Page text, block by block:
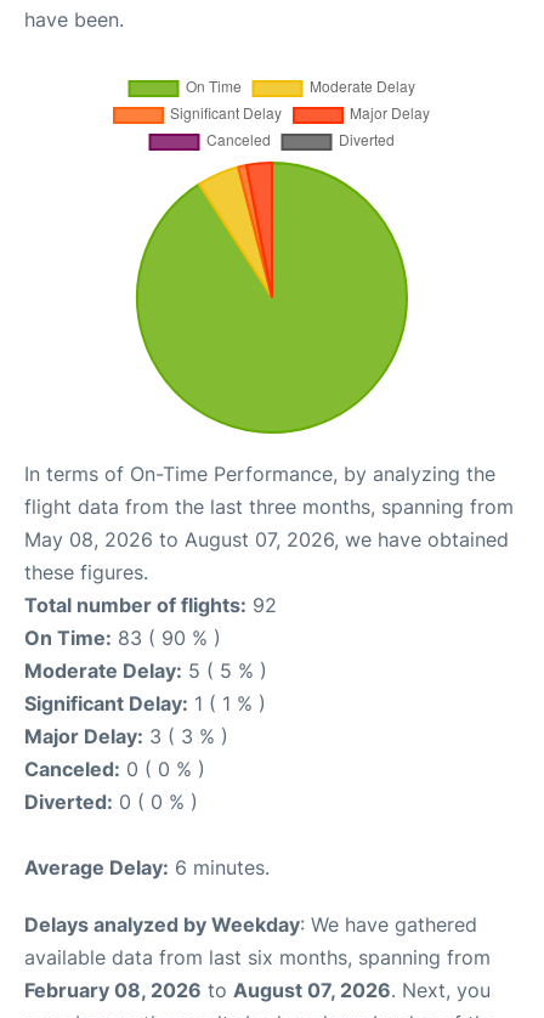
have been.
In terms of On-Time Performance, by analyzing the
flight data from the last three months, spanning from
May 08, 2026 to August 07, 2026, we have obtained
these figures.
Total number of flights: 92
On Time: 83 ( 90 % )
Moderate Delay: 5 ( 5 % )
Significant Delay: 1 ( 1 % )
Major Delay: 3 ( 3 % )
Canceled: 0 ( 0 % )
Diverted: 0 ( 0 % )
Average Delay: 6 minutes.
Delays analyzed by Weekday: We have gathered
available data from last six months, spanning from
February 08, 2026 to August 07, 2026. Next, you